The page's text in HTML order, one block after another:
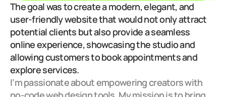
The goal was to create a modern, elegant, and
user-friendly website that would not only attract
potential clients but also provide a seamless
online experience, showcasing the studio and
allowing customers to book appointments and
explore services.
I’m passionate about empowering creators with